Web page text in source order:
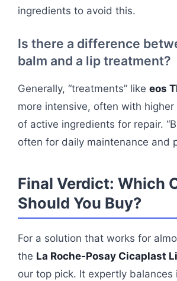
ingredients to avoid this.
Is there a difference
balm and a lip treatment?
Generally, “treatments” like eos
more intensive, often with
of active ingredients for repair.
often for daily maintenance and
Final Verdict: Which
Should You Buy?
For a solution that works for
the La Roche-Posay Cicaplast
our top pick. It expertly balances